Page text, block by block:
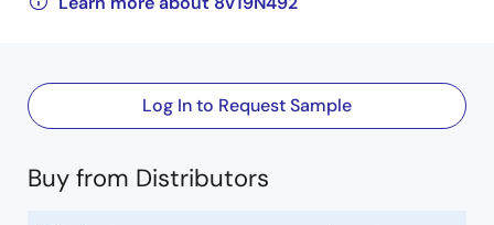
Log In to Request Sample
Buy from Distributors